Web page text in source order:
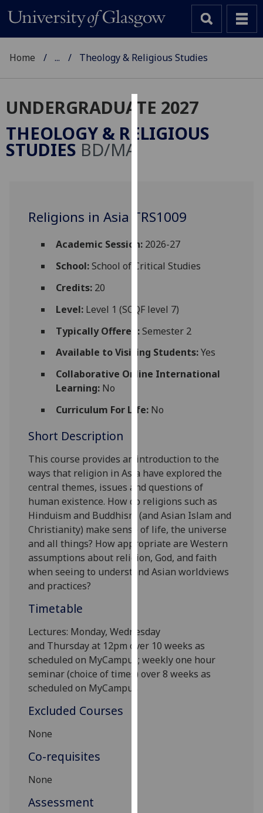
Cookies
We
user
and
for
via
third
You
can
find
more
how
we
use
them
on
our
privacy
policy
page.
happy
with
analytics
Home ... Theology & Religious Studies
UNDERGRADUATE 2027
THEOLOGY & RELIGIOUS
STUDIES BD/MA
Religions in Asia TRS1009
Academic Session:2026-27
School:School of Critical Studies
Credits:20
Level:Level 1 (SCQF level 7)
Typically Offered:Semester 2
Available to Visiting Students:Yes
Collaborative Online International
Learning:No
Curriculum For Life:No
Short Description
This course provides an introduction to the
ways that religion in Asia have explored the
central themes, issues and questions of
human existence. How do religions such as
Hinduism and Buddhism (and Asian Islam and
Christianity) make sense of life, the universe
and all things? How appropriate are Western
assumptions about religion, God, and faith
when seeing to understand Asian worldviews
and practices?
Timetable
Lectures: Monday, Wednesday
and Thursdayat 12pm over 10 weeks as
scheduled on MyCampus; weekly one hour
seminar (choice of times) over8 weeks as
scheduled on MyCampus
Excluded Courses
None
Co-requisites
None
Assessment